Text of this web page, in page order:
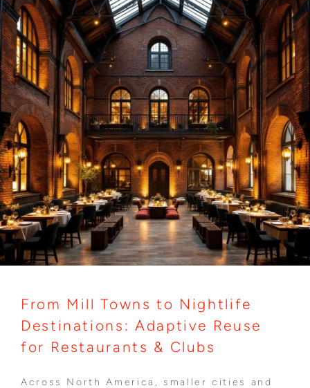
From Mill Towns to Nightlife
Destinations: Adaptive Reuse
for Restaurants & Clubs
Across North America, smaller cities and